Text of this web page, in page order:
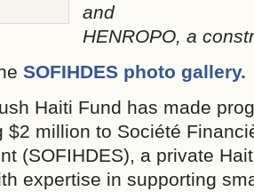
and
HENROPO, a
SOFIHDES photo gallery.
Haiti Fund has made
$2 million to Société
(SOFIHDES), a private
expertise in supporting